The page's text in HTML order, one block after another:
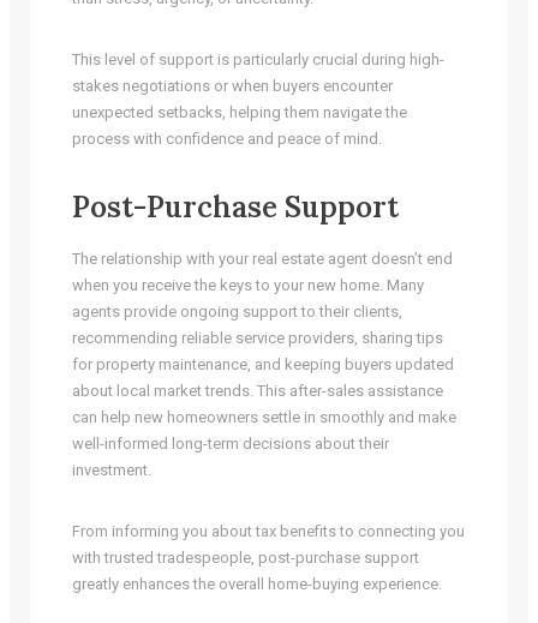
This level of support is particularly crucial during high-
stakes negotiations or when buyers encounter
unexpected setbacks, helping them navigate the
process with confidence and peace of mind.
Post-Purchase Support
The relationship with your real estate agent doesn’t end
when you receive the keys to your new home. Many
agents provide ongoing support to their clients,
recommending reliable service providers, sharing tips
for property maintenance, and keeping buyers updated
about local market trends. This after-sales assistance
can help new homeowners settle in smoothly and make
well-informed long-term decisions about their
investment.
From informing you about tax benefits to connecting you
with trusted tradespeople, post-purchase support
greatly enhances the overall home-buying experience.